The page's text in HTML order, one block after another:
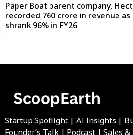
Paper Boat parent company,
recorded ₹760 crore in revenue
shrank 96% in FY26
Startup Spotlight | AI Insights |
Founder’s Talk | Podcast | Sales